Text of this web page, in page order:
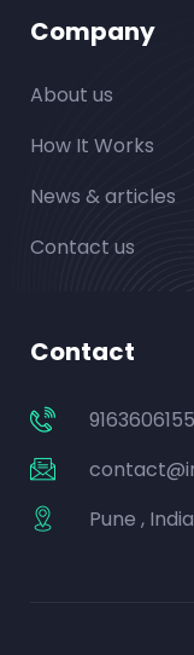
Company
About us
How It Works
News & articles
Contact us
Contact
9163606155
Pune , India